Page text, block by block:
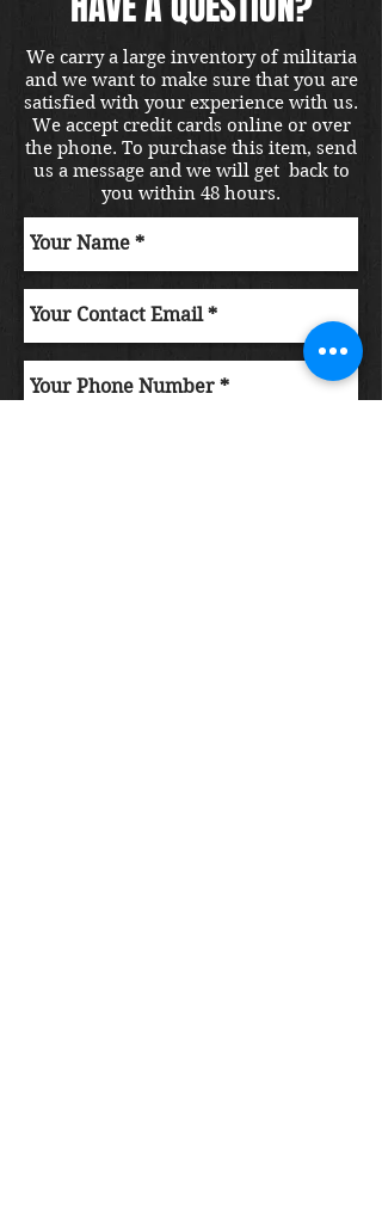
We carry a large inventory of militaria
and we want to make sure that you are
satisfied with your experience with us.
We accept credit cards online or over
the phone. To purchase this item, send
us a message and we will get back to
you within 48 hours.